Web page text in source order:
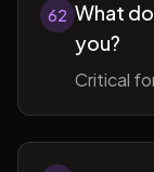
62 What
you?
Critical